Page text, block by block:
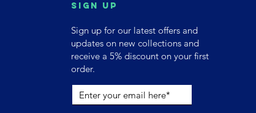
Sign up
Sign up for our latest offers and
updates on new collections and
receive a 5% discount on your first
order.